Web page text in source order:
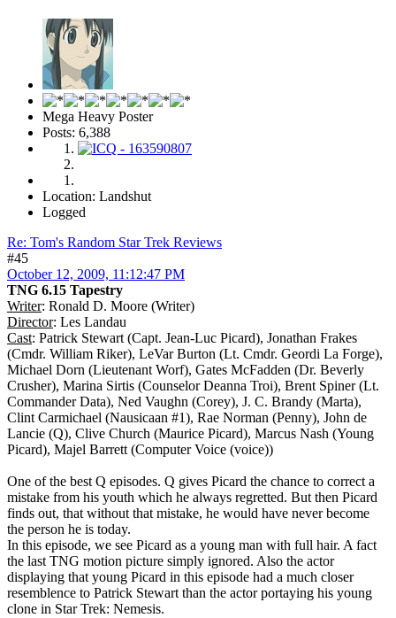
Mega Heavy Poster
Posts: 6,388
Location: Landshut
Logged
Re: Tom's Random Star Trek Reviews
#45
October 12, 2009, 11:12:47 PM
TNG 6.15 Tapestry
Writer: Ronald D. Moore (Writer)
Director: Les Landau
Cast: Patrick Stewart (Capt. Jean-Luc Picard), Jonathan Frakes
(Cmdr. William Riker), LeVar Burton (Lt. Cmdr. Geordi La Forge),
Michael Dorn (Lieutenant Worf), Gates McFadden (Dr. Beverly
Crusher), Marina Sirtis (Counselor Deanna Troi), Brent Spiner (Lt.
Commander Data), Ned Vaughn (Corey), J. C. Brandy (Marta),
Clint Carmichael (Nausicaan #1), Rae Norman (Penny), John de
Lancie (Q), Clive Church (Maurice Picard), Marcus Nash (Young
Picard), Majel Barrett (Computer Voice (voice))
One of the best Q episodes. Q gives Picard the chance to correct a
mistake from his youth which he always regretted. But then Picard
finds out, that without that mistake, he would have never become
the person he is today.
In this episode, we see Picard as a young man with full hair. A fact
the last TNG motion picture simply ignored. Also the actor
displaying that young Picard in this episode had a much closer
resemblence to Patrick Stewart than the actor portaying his young
clone in Star Trek: Nemesis.